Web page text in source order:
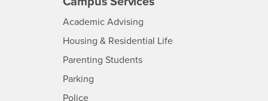
Academic Advising- CSUSB
Housing & Residential Life- CSUSB
Parenting Students
Parking- CSUSB
Police- CSUSB